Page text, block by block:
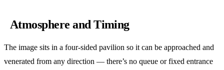
Atmosphere and Timing
The image sits in a four-sided pavilion so it can be approached and
venerated from any direction — there’s no queue or fixed entrance